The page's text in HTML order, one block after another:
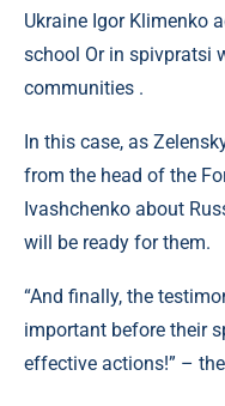
Ukraine Igor Klimenko
school Or in spіvpratsi
communities .
In this case, as
from the head of the
Ivashchenko about
will be ready for them.
“And finally, the
important before their
effective actions!” –